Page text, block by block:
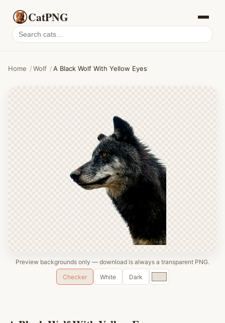
CatPNG
Search
cat
Home /Wolf /A Black Wolf With Yellow Eyes
Preview backgrounds only — download is always a transparent PNG.
Checker
White Dark
Custom
color